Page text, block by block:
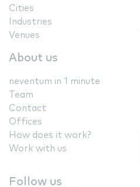
Cities
Industries
Venues
About us
neventum in 1 minute
Team
Contact
Offices
How does it work?
Work with us
Follow us